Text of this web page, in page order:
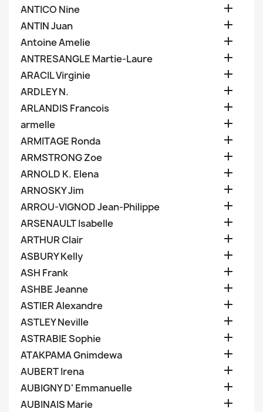
ANTICO Nine 
ANTIN Juan 
Antoine Amelie 
ANTRESANGLE Martie-Laure 
ARACIL Virginie 
ARDLEY N. 
ARLANDIS Francois 
armelle 
ARMITAGE Ronda 
ARMSTRONG Zoe 
ARNOLD K. Elena 
ARNOSKY Jim 
ARROU-VIGNOD Jean-Philippe 
ARSENAULT Isabelle 
ARTHUR Clair 
ASBURY Kelly 
ASH Frank 
ASHBE Jeanne 
ASTIER Alexandre 
ASTLEY Neville 
ASTRABIE Sophie 
ATAKPAMA Gnimdewa 
AUBERT Irena 
AUBIGNY D' Emmanuelle 
AUBINAIS Marie 